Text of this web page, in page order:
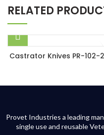
RELATED
Castrator Knives PR-102-
Provet Industries a leading
single use and reusable